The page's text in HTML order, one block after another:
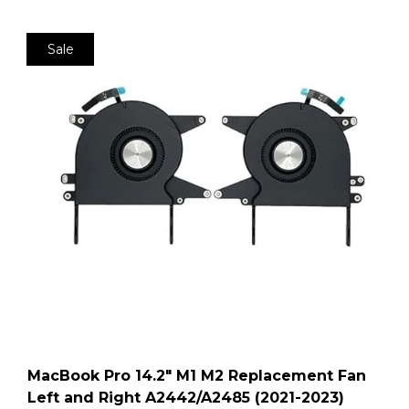
Sale
MacBook Pro 14.2″ M1 M2 Replacement Fan
Left and Right A2442/A2485 (2021-2023)